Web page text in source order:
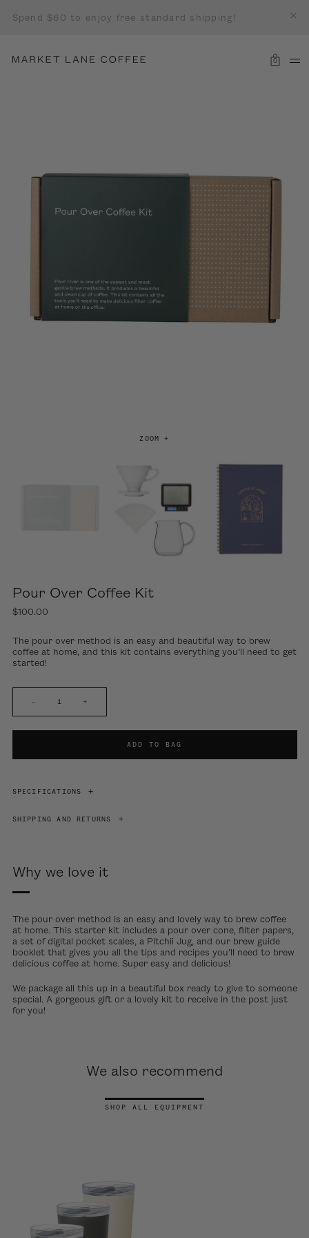
Spend $60 to enjoy free standard shipping!
0
ZOOM +
Pour Over Coffee Kit
$100.00
The pour over method is an easy and beautiful way to brew
coffee at home, and this kit contains everything you’ll need to get
started!
– +
ADD TO BAG
SPECIFICATIONS
SHIPPING AND RETURNS
Why we love it
The pour over method is an easy and lovely way to brew coffee
at home. This starter kit includes a pour over cone, filter papers,
a set of digital pocket scales, a Pitchii Jug, and our brew guide
booklet that gives you all the tips and recipes you’ll need to brew
delicious coffee at home. Super easy and delicious!
We package all this up in a beautiful box ready to give to someone
special. A gorgeous gift or a lovely kit to receive in the post just
for you!
We also recommend
SHOP ALL EQUIPMENT